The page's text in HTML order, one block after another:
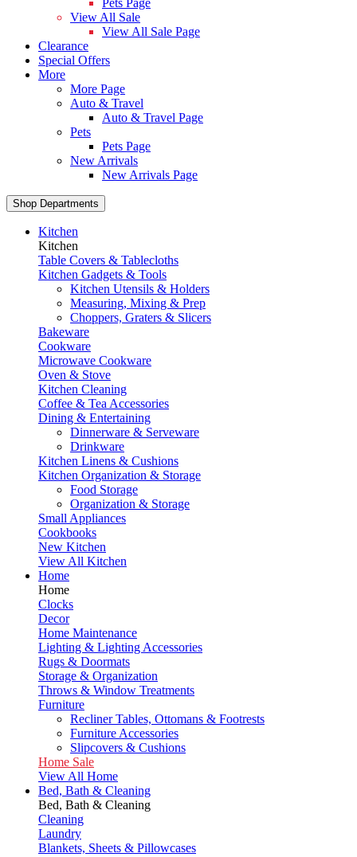
Pets Page
View All Sale
View All Sale Page
Clearance
Special Offers
More
More Page
Auto & Travel
Auto & Travel Page
Pets
Pets Page
New Arrivals
New Arrivals Page
Shop Departments
Kitchen
Kitchen
Table Covers & Tablecloths
Kitchen Gadgets & Tools
Kitchen Utensils & Holders
Measuring, Mixing & Prep
Choppers, Graters & Slicers
Bakeware
Cookware
Microwave Cookware
Oven & Stove
Kitchen Cleaning
Coffee & Tea Accessories
Dining & Entertaining
Dinnerware & Serveware
Drinkware
Kitchen Linens & Cushions
Kitchen Organization & Storage
Food Storage
Organization & Storage
Small Appliances
Cookbooks
New Kitchen
View All Kitchen
Home
Home
Clocks
Decor
Home Maintenance
Lighting & Lighting Accessories
Rugs & Doormats
Storage & Organization
Throws & Window Treatments
Furniture
Recliner Tables, Ottomans & Footrests
Furniture Accessories
Slipcovers & Cushions
Home Sale
View All Home
Bed, Bath & Cleaning
Bed, Bath & Cleaning
Cleaning
Laundry
Blankets, Sheets & Pillowcases